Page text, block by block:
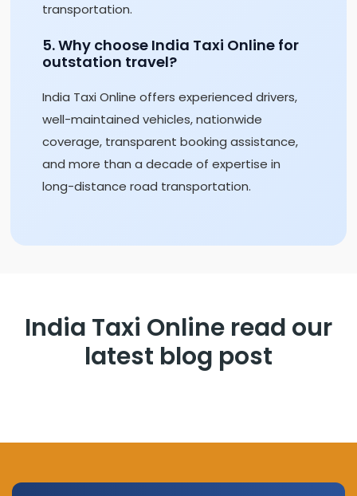
transportation.
5. Why choose India Taxi Online for
outstation travel?
India Taxi Online offers experienced drivers,
well-maintained vehicles, nationwide
coverage, transparent booking assistance,
and more than a decade of expertise in
long-distance road transportation.
India Taxi Online read our
latest blog post